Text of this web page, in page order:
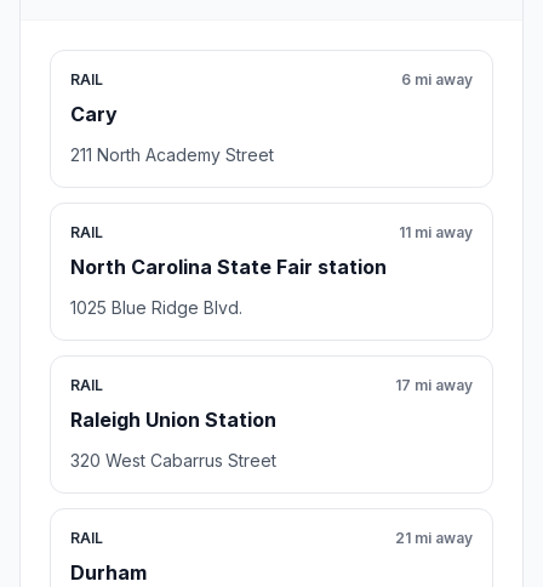
RAIL
Cary
6 mi away
211 North Academy Street
RAIL
North Carolina State Fair station
11 mi away
1025 Blue Ridge Blvd.
RAIL
Raleigh Union Station
17 mi away
320 West Cabarrus Street
RAIL
Durham
21 mi away